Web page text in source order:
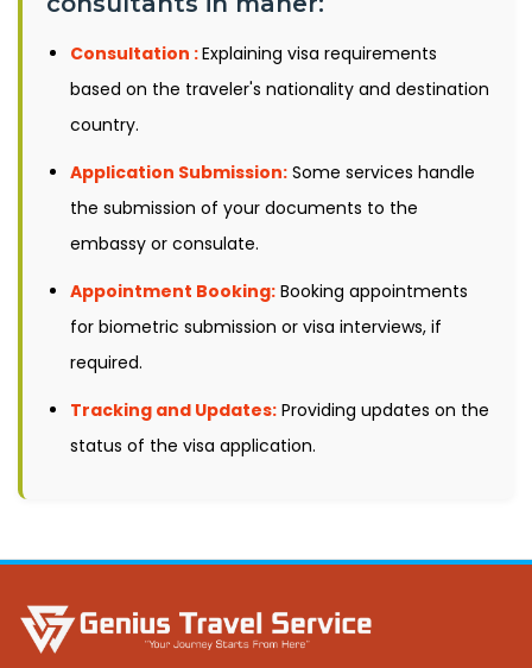
Consultation :Explaining visa requirements
based on the traveler's nationality and destination
country.
Application Submission: Some services handle
the submission of your documents to the
embassy or consulate.
Appointment Booking: Booking appointments
for biometric submission or visa interviews, if
required.
Tracking and Updates: Providing updates on the
status of the visa application.